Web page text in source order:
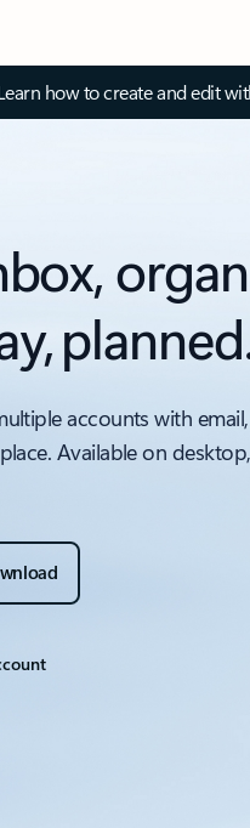
how to create and edit
accounts with
Available on